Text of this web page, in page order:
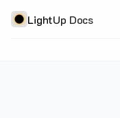
LightUp Docs